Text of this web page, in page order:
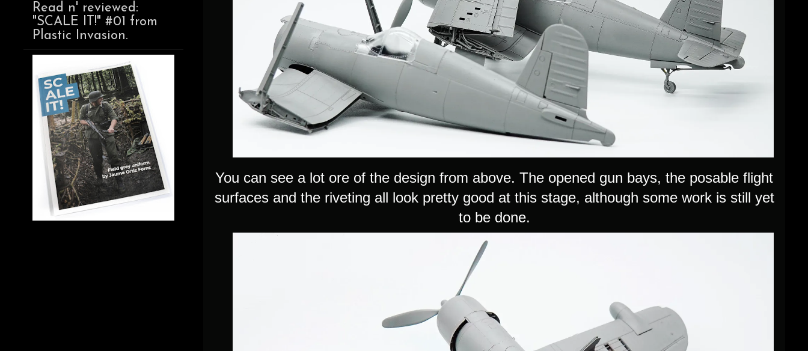
You can see a lot ore of the design from above. The opened gun bays, the posable flight
surfaces and the riveting all look pretty good at this stage, although some work is still yet
to be done.
Read n' reviewed:
"SCALE IT!" #01 from
Plastic Invasion.